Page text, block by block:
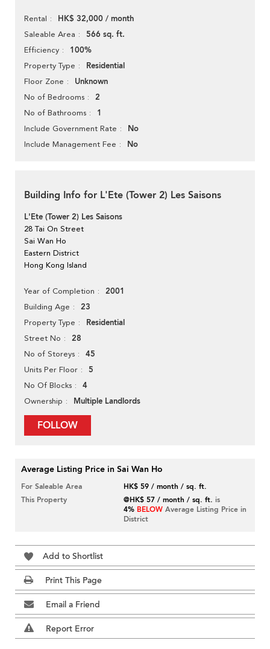
Rental HK$ 32,000 / month
Saleable Area 566 sq. ft.
Efficiency 100%
Property Type Residential
Floor Zone Unknown
No of Bedrooms 2
No of Bathrooms 1
Include Government Rate No
Include Management Fee No
Building Info for L'Ete (Tower 2) Les Saisons
L'Ete (Tower 2) Les Saisons
28 Tai On Street
Sai Wan Ho
Eastern District
Hong Kong Island
Year of Completion 2001
Building Age 23
Property Type Residential
Street No 28
No of Storeys 45
Units Per Floor 5
No Of Blocks 4
Ownership Multiple Landlords
FOLLOW
Average Listing Price in Sai Wan Ho
For Saleable Area
HK$ 59 / month / sq. ft.
This Property
@HK$ 57 / month / sq. ft. is
4% BELOW Average Listing Price in
District
Add to Shortlist
Print This Page
Email a Friend
Report Error